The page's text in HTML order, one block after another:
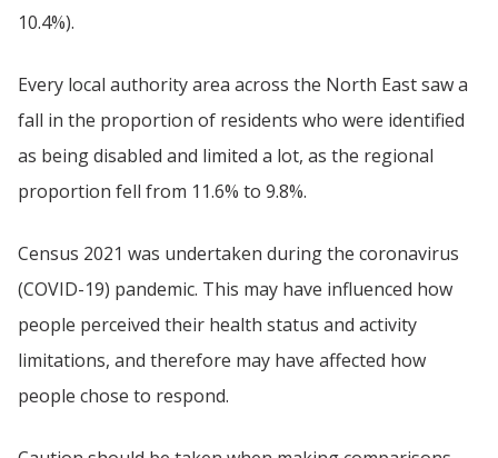
10.4%).
Every local authority area across the North East saw a
fall in the proportion of residents who were identified
as being disabled and limited a lot, as the regional
proportion fell from 11.6% to 9.8%.
Census 2021 was undertaken during the coronavirus
(COVID-19) pandemic. This may have influenced how
people perceived their health status and activity
limitations, and therefore may have affected how
people chose to respond.